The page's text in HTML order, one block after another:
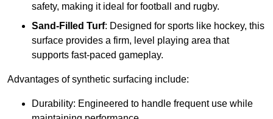
safety, making it ideal for football and rugby.
Sand-Filled Turf: Designed for sports like hockey, this
surface provides a firm, level playing area that
supports fast-paced gameplay.
Advantages of synthetic surfacing include:
Durability: Engineered to handle frequent use while